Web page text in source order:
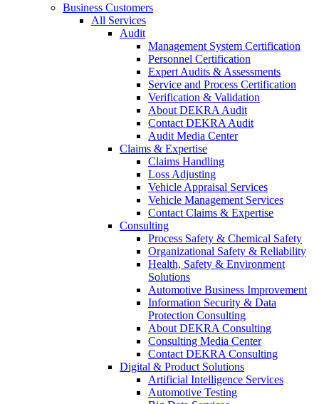
Business Customers
All Services
Audit
Management System Certification
Personnel Certification
Expert Audits & Assessments
Service and Process Certification
Verification & Validation
About DEKRA Audit
Contact DEKRA Audit
Audit Media Center
Claims & Expertise
Claims Handling
Loss Adjusting
Vehicle Appraisal Services
Vehicle Management Services
Contact Claims & Expertise
Consulting
Process Safety & Chemical Safety
Organizational Safety & Reliability
Health, Safety & Environment
Solutions
Automotive Business Improvement
Information Security & Data
Protection Consulting
About DEKRA Consulting
Consulting Media Center
Contact DEKRA Consulting
Digital & Product Solutions
Artificial Intelligence Services
Automotive Testing